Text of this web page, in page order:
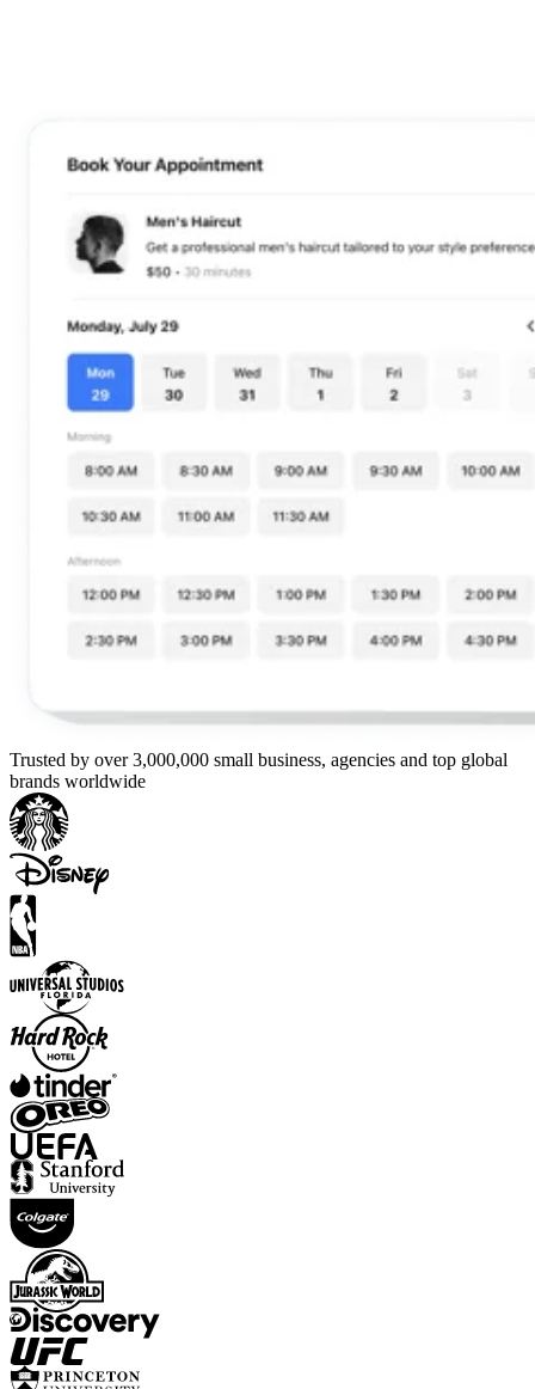
Trusted by over 3,000,000 small business, agencies and top global
brands worldwide